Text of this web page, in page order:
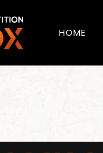
HOME